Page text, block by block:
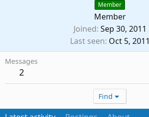
Member
Member
Joined Sep 30, 2011
Last seen Oct 5, 2011
Messages
2
Find